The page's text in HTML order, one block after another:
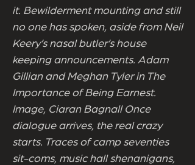
it. Bewilderment mounting and still
no one has spoken, aside from Neil
Keery’s nasal butler’s house
keeping announcements. Adam
Gillian and Meghan Tyler in The
Importance of Being Earnest.
Image, Ciaran Bagnall Once
dialogue arrives, the real crazy
starts. Traces of camp seventies
sit-coms, music hall shenanigans,